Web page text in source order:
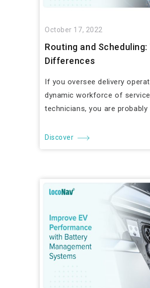
October 17, 2022
Routing and Scheduling:
Differences
If you oversee delivery
dynamic workforce of
technicians, you are probably
Discover